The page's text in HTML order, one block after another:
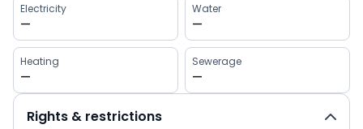
Electricity
—
Water
—
Heating
—
Sewerage
—
Rights & restrictions